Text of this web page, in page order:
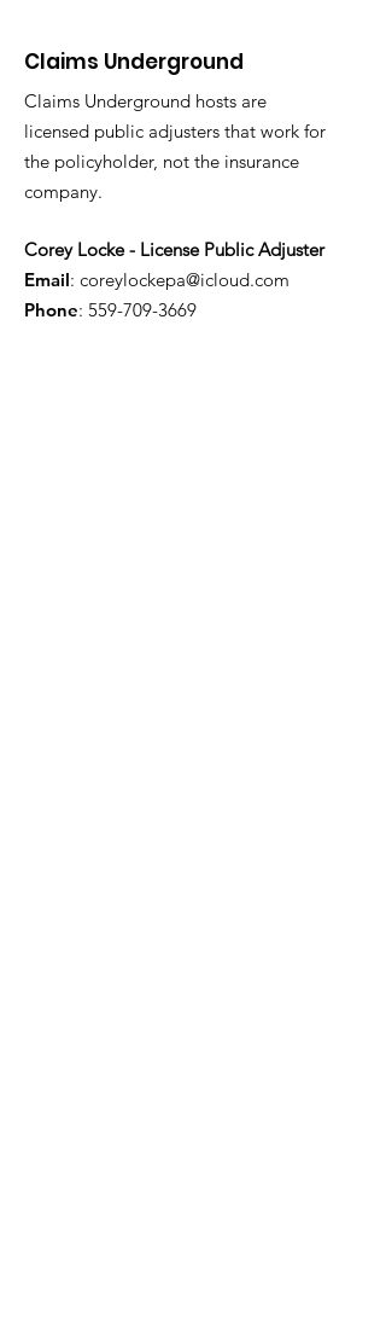
Claims Underground
Claims Underground hosts are
licensed public adjusters that work for
the policyholder, not the insurance
company.
Corey Locke - License Public Adjuster
Email: coreylockepa@icloud.com
Phone: 559-709-3669